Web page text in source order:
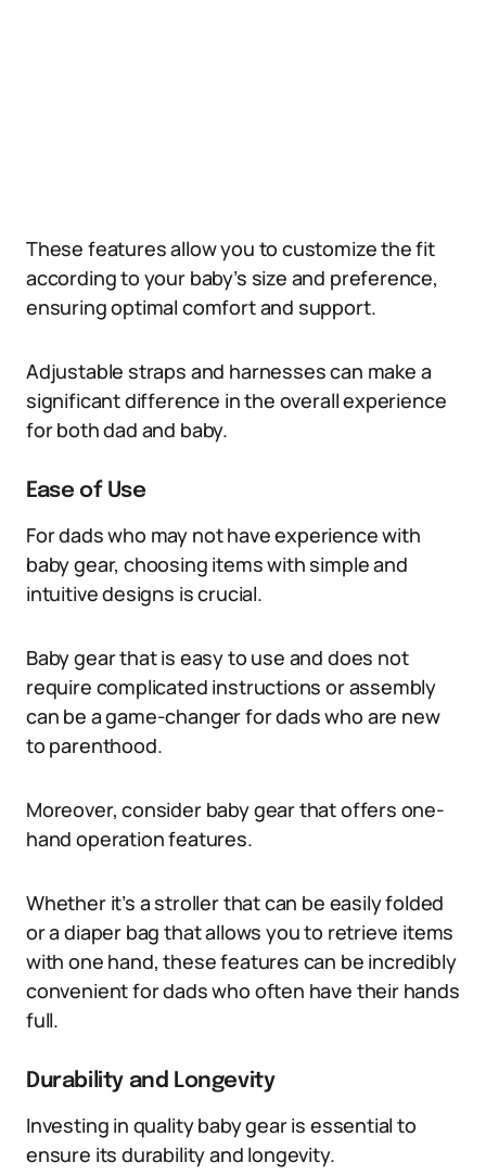
These features allow you to customize the fit
according to your baby’s size and preference,
ensuring optimal comfort and support.
Adjustable straps and harnesses can make a
significant difference in the overall experience
for both dad and baby.
Ease of Use
For dads who may not have experience with
baby gear, choosing items with simple and
intuitive designs is crucial.
Baby gear that is easy to use and does not
require complicated instructions or assembly
can be a game-changer for dads who are new
to parenthood.
Moreover, consider baby gear that offers one-
hand operation features.
Whether it’s a stroller that can be easily folded
or a diaper bag that allows you to retrieve items
with one hand, these features can be incredibly
convenient for dads who often have their hands
full.
Durability and Longevity
Investing in quality baby gear is essential to
ensure its durability and longevity.